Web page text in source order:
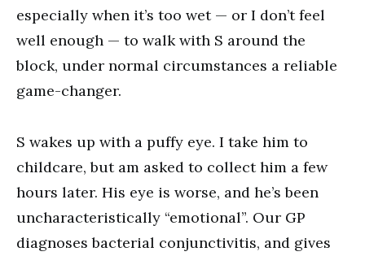
especially when it’s too wet — or I don’t feel
well enough — to walk with S around the
block, under normal circumstances a reliable
game-changer.
S wakes up with a puffy eye. I take him to
childcare, but am asked to collect him a few
hours later. His eye is worse, and he’s been
uncharacteristically “emotional”. Our GP
diagnoses bacterial conjunctivitis, and gives